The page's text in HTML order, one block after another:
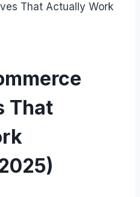
That Actually Work
That